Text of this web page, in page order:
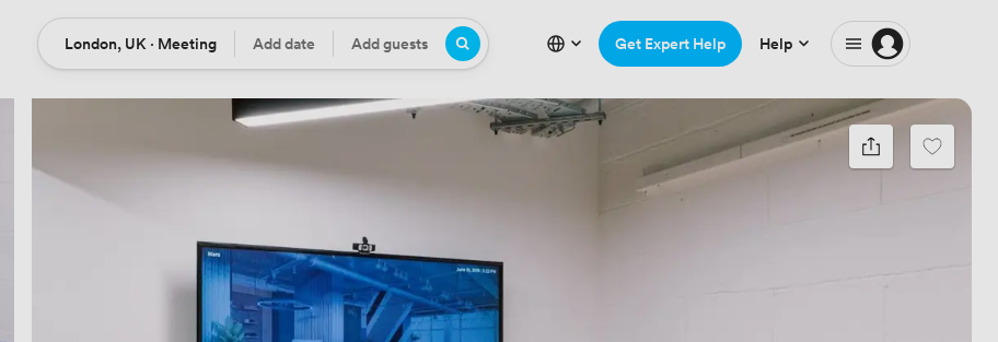
Location
London, UK · Meeting DateAdd date Guests
Add guests Get Expert Help Help